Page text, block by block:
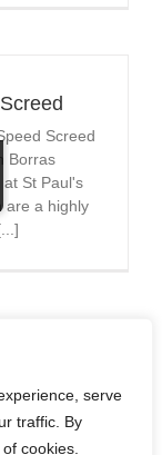
serve
traffic. By
cookies.
Screed
Borras
St Paul's
are a highly